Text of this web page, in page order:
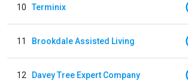
10 Terminix
11 Brookdale Assisted Living
12 Davey Tree Expert Company